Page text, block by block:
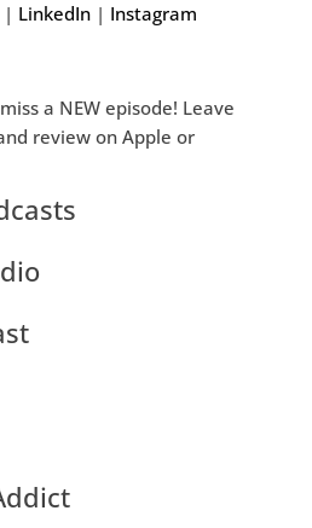
LinkedIn| Instagram
a NEW episode! Leave
review on Apple or